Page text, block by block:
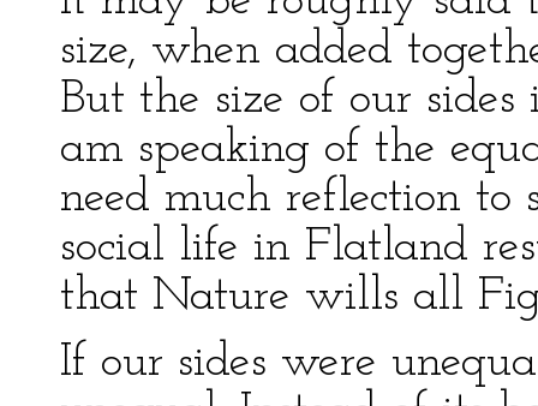
size, when added
But the size of our
am speaking of the
need much reflection
social life in Flatland
that Nature wills all
If our sides were